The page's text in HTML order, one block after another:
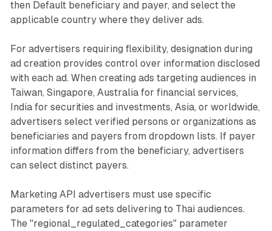
then Default beneficiary and payer, and select the
applicable country where they deliver ads.
For advertisers requiring flexibility, designation during
ad creation provides control over information disclosed
with each ad. When creating ads targeting audiences in
Taiwan, Singapore, Australia for financial services,
India for securities and investments, Asia, or worldwide,
advertisers select verified persons or organizations as
beneficiaries and payers from dropdown lists. If payer
information differs from the beneficiary, advertisers
can select distinct payers.
Marketing API advertisers must use specific
parameters for ad sets delivering to Thai audiences.
The "regional_regulated_categories" parameter